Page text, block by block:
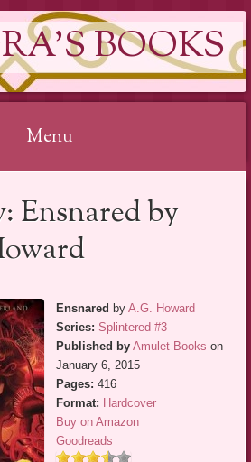
BOOKS
Menu
Ensnared by
Ensnared byA.G. Howard
Series: Splintered #3
Published by Amulet Books on
January 6, 2015
Pages: 416
Format: Hardcover
Buy on Amazon
Goodreads